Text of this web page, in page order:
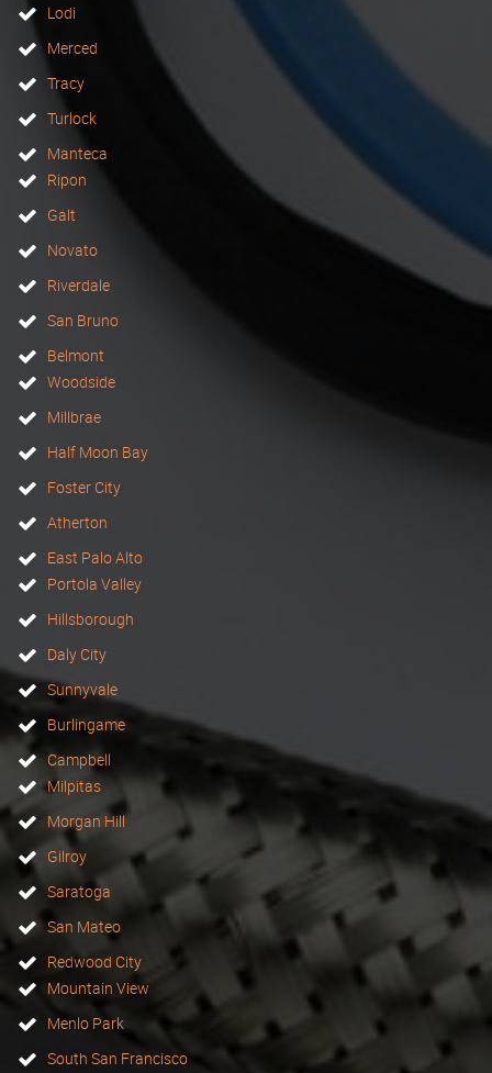
Lodi
Merced
Tracy
Turlock
Manteca
Ripon
Galt
Novato
Riverdale
San Bruno
Belmont
Woodside
Millbrae
Half Moon Bay
Foster City
Atherton
East Palo Alto
Portola Valley
Hillsborough
Daly City
Sunnyvale
Burlingame
Campbell
Milpitas
Morgan Hill
Gilroy
Saratoga
San Mateo
Redwood City
Mountain View
Menlo Park
South San Francisco